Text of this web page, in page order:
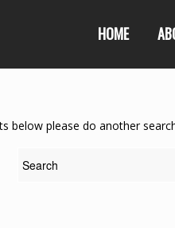
HOME
below please do another